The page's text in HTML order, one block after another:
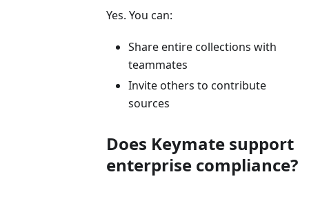
Yes. You can:
Share entire collections with
teammates
Invite others to contribute
sources
Does Keymate support
enterprise compliance?